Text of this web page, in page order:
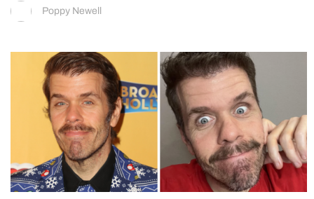
Poppy Newell